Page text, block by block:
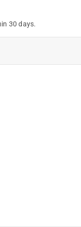
30 days.